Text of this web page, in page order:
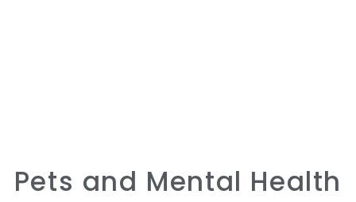
Pets and Mental Health